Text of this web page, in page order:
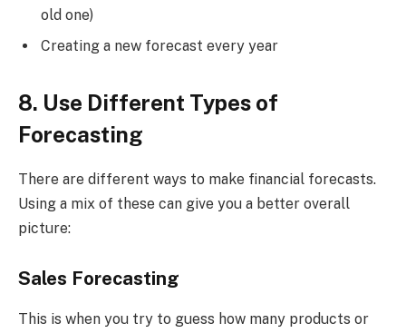
old one)
Creating a new forecast every year
8. Use Different Types of
Forecasting
There are different ways to make financial forecasts.
Using a mix of these can give you a better overall
picture:
Sales Forecasting
This is when you try to guess how many products or